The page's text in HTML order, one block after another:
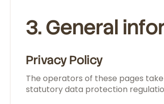
3. General
Privacy Policy
The operators of these pages
statutory data protection